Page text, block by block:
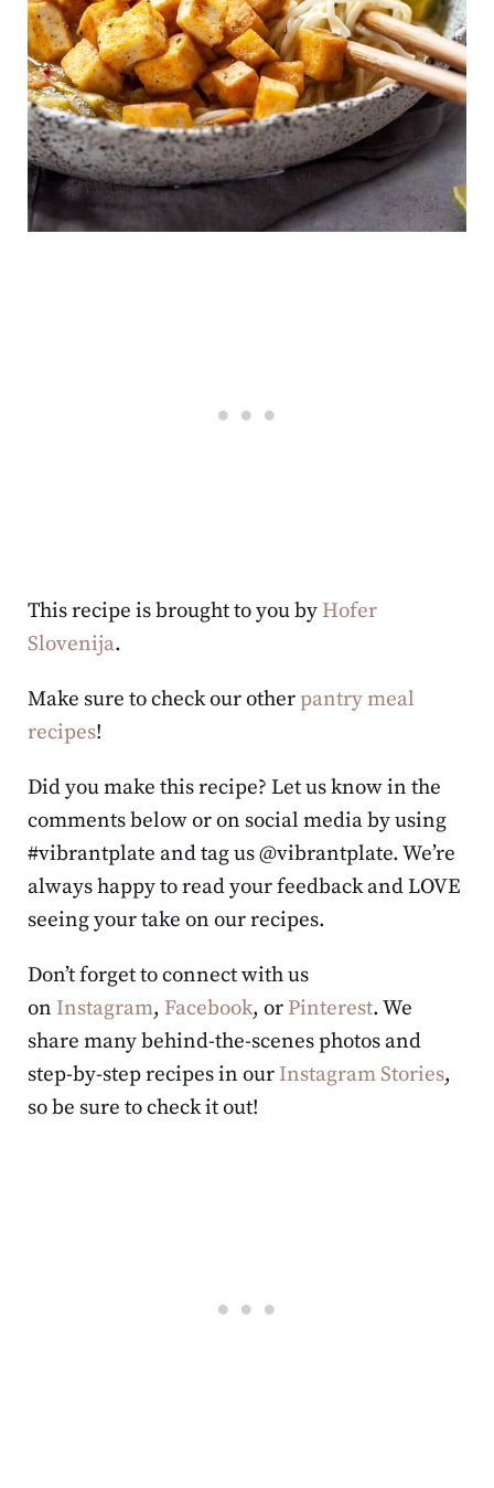
This recipe is brought to you by Hofer
Slovenija.
Make sure to check our otherpantry meal
recipes!
Did you make this recipe? Let us know in the
comments below or on social media by using
#vibrantplate and tag us @vibrantplate. We’re
always happy to read your feedback and LOVE
seeing your take on our recipes.
Don’t forget to connect with us
on Instagram, Facebook, or Pinterest. We
share many behind-the-scenes photos and
step-by-step recipes in our Instagram Stories,
so be sure to check it out!